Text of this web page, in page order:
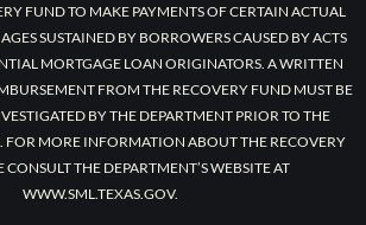
FUND TO MAKE PAYMENTS OF CERTAIN ACTUAL
SUSTAINED BY BORROWERS CAUSED BY ACTS
MORTGAGE LOAN ORIGINATORS. A WRITTEN
FROM THE RECOVERY FUND MUST BE
BY THE DEPARTMENT PRIOR TO THE
FOR MORE INFORMATION ABOUT THE RECOVERY
CONSULT THE DEPARTMENT’S WEBSITE AT
WWW.SML.TEXAS.GOV.